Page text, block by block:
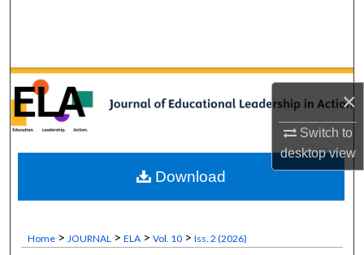
×
Switch to
desktopview
My Account
Digital Commons Network™
Home > JOURNAL > ELA > Vol. 10 > Iss. 2 (2026)
Download